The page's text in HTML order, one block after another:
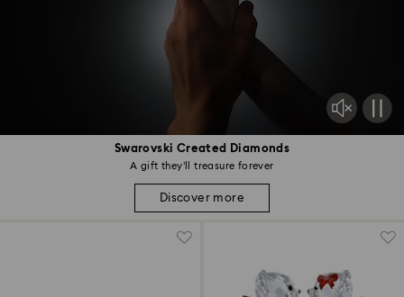
Swarovski Created Diamonds
A gift they’ll treasure forever
Discover more